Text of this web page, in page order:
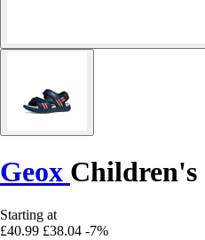
Geox Children's
Starting at
£40.99 £38.04 -7%